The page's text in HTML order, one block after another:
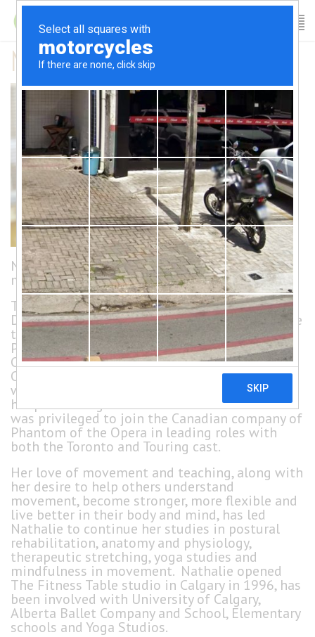
Nathalie’s Bio
Nathalie dedicated her life to the arts and
movement.
Trained as a dancer at L’École Supérieure de
Danse de Québec, Nathalie graduated under the
tutelage of Daniel Seillier, a graduate of The
Paris Opera Ballet School, National Ballet of
Canada teacher and recipient of the Order of
Canada. She danced in Montréal, but her career
was cut short due to an injury. She continued
her performing career in Musical Theatre and
was privileged to join the Canadian company of
Phantom of the Opera in leading roles with
both the Toronto and Touring cast.
Her love of movement and teaching, along with
her desire to help others understand
movement, become stronger, more flexible and
live better in their body and mind, has led
Nathalie to continue her studies in postural
rehabilitation, anatomy and physiology,
therapeutic stretching, yoga studies and
mindfulness in movement. Nathalie opened
The Fitness Table studio in Calgary in 1996, has
been involved with University of Calgary,
Alberta Ballet Company and School, Elementary
schools and Yoga Studios.